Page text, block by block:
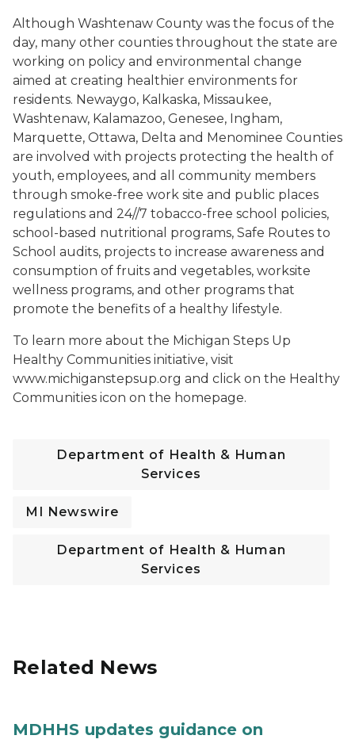
Although Washtenaw County was the focus of the
day, many other counties throughout the state are
working on policy and environmental change
aimed at creating healthier environments for
residents. Newaygo, Kalkaska, Missaukee,
Washtenaw, Kalamazoo, Genesee, Ingham,
Marquette, Ottawa, Delta and Menominee Counties
are involved with projects protecting the health of
youth, employees, and all community members
through smoke-free work site and public places
regulations and 24//7 tobacco-free school policies,
school-based nutritional programs, Safe Routes to
School audits, projects to increase awareness and
consumption of fruits and vegetables, worksite
wellness programs, and other programs that
promote the benefits of a healthy lifestyle.
To learn more about the Michigan Steps Up
Healthy Communities initiative, visit
www.michiganstepsup.org and click on the Healthy
Communities icon on the homepage.
Department of Health & Human
Services
MI Newswire
Department of Health & Human
Services
Related News
MDHHS updates guidance on